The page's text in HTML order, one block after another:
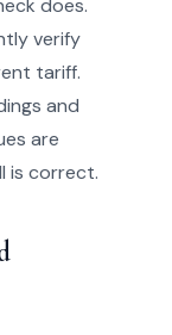
does.
verify
tariff.
and
are
is correct.